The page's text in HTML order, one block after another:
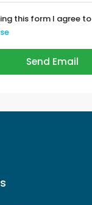
this form I agree to
Send Email